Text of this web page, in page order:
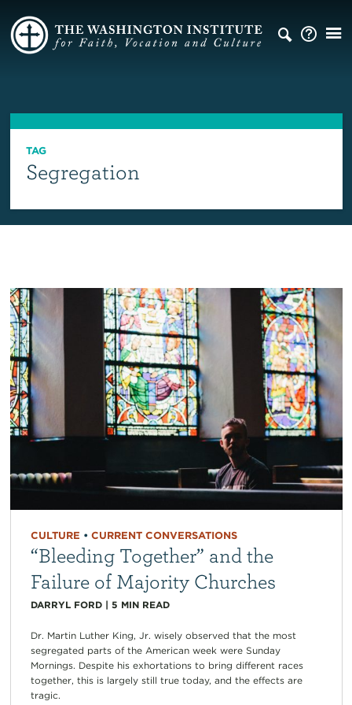
TAG
Segregation
CULTURE • CURRENT CONVERSATIONS
“Bleeding Together” and the
Failure of Majority Churches
DARRYL FORD| 5 MIN READ
Dr. Martin Luther King, Jr. wisely observed that the most
segregated parts of the American week were Sunday
Mornings. Despite his exhortations to bring different races
together, this is largely still true today, and the effects are
tragic.